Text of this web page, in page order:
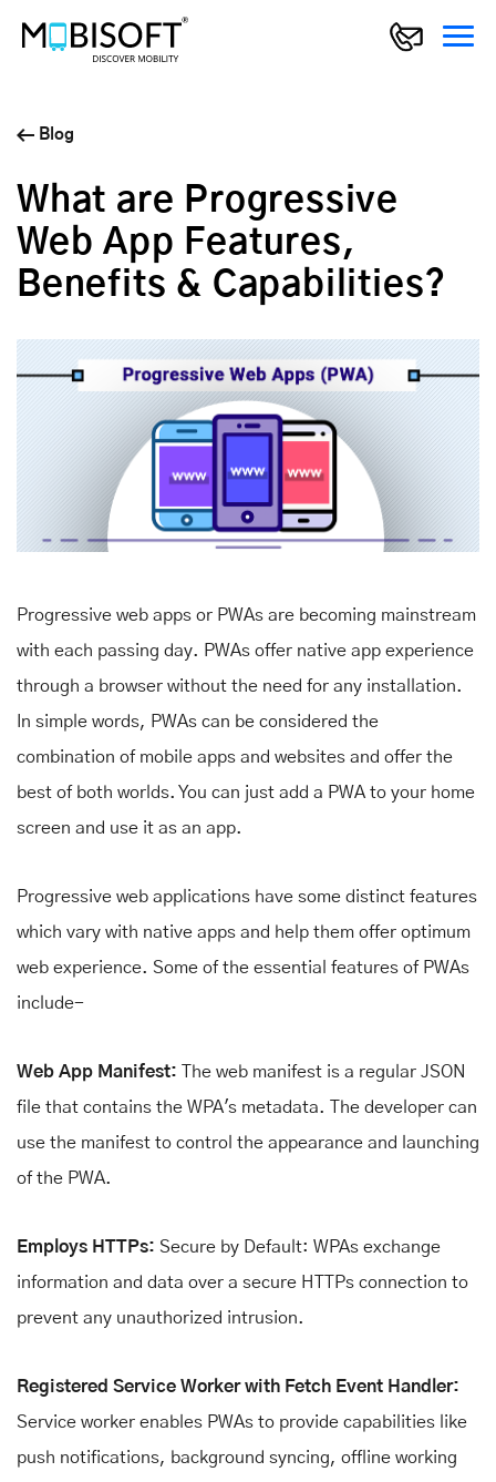
Blog
What are Progressive
Web App Features,
Benefits & Capabilities?
Progressive web apps or PWAs are becoming mainstream
with each passing day. PWAs offer native app experience
through a browser without the need for any installation.
In simple words, PWAs can be considered the
combination of mobile apps and websites and offer the
best of both worlds. You can just add a PWA to your home
screen and use it as an app.
Progressive web applications have some distinct features
which vary with native apps and help them offer optimum
web experience. Some of the essential features of PWAs
include-
Web App Manifest: The web manifest is a regular JSON
file that contains the WPA's metadata. The developer can
use the manifest to control the appearance and launching
of the PWA.
Employs HTTPs: Secure by Default: WPAs exchange
information and data over a secure HTTPs connection to
prevent any unauthorized intrusion.
Registered Service Worker with Fetch Event Handler:
Service worker enables PWAs to provide capabilities like
push notifications, background syncing, offline working